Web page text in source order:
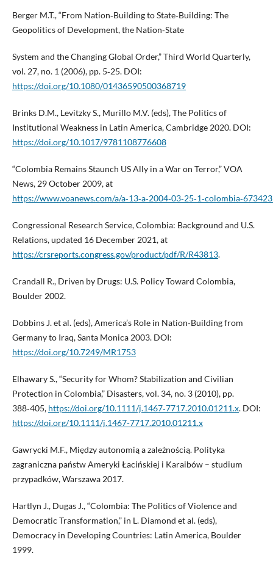
Berger M.T., “From Nation‑Building to State‑Building: The
Geopolitics of Development, the Nation‑State
System and the Changing Global Order,” Third World Quarterly,
vol. 27, no. 1 (2006), pp. 5‑25. DOI:
https://doi.org/10.1080/01436590500368719
Brinks D.M., Levitzky S., Murillo M.V. (eds), The Politics of
Institutional Weakness in Latin America, Cambridge 2020. DOI:
https://doi.org/10.1017/9781108776608
“Colombia Remains Staunch US Ally in a War on Terror,” VOA
News, 29 October 2009, at
https://www.voanews.com/a/
Congressional Research Service, Colombia: Background and U.S.
Relations, updated 16 December 2021, at
https://crsreports.congress.gov/product/pdf/R/R43813.
Crandall R., Driven by Drugs: U.S. Policy Toward Colombia,
Boulder 2002.
Dobbins J. et al. (eds), America’s Role in Nation‑Building from
Germany to Iraq, Santa Monica 2003. DOI:
https://doi.org/10.7249/MR1753
Elhawary S., “Security for Whom? Stabilization and Civilian
Protection in Colombia,” Disasters, vol. 34, no. 3 (2010), pp.
388‑405, https://doi.org/10.1111/j.1467‑7717.2010.01211.x. DOI:
https://doi.org/10.1111/j.1467-7717.2010.01211.x
Gawrycki M.F., Między autonomią a zależnością. Polityka
zagraniczna państw Ameryki Łacińskiej i Karaibów – studium
przypadków, Warszawa 2017.
Hartlyn J., Dugas J., “Colombia: The Politics of Violence and
Democratic Transformation,” in L. Diamond et al. (eds),
Democracy in Developing Countries: Latin America, Boulder
1999.